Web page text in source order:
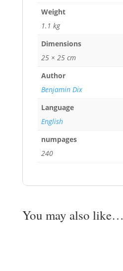
Weight
1.1 kg
Dimensions
25 × 25 cm
Author
Benjamin Dix
Language
English
numpages
240
You may also like…